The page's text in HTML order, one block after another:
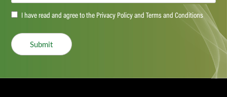
Accept(Required)
I have read and agree to the Privacy Policy and Terms and Conditions
Submit